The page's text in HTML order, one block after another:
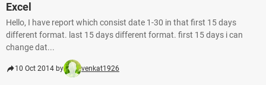
Excel
Hello, I have report which consist date 1-30 in that first 15 days
different format. last 15 days different format. first 15 days i can
change dat...
10 Oct 2014 by venkat1926